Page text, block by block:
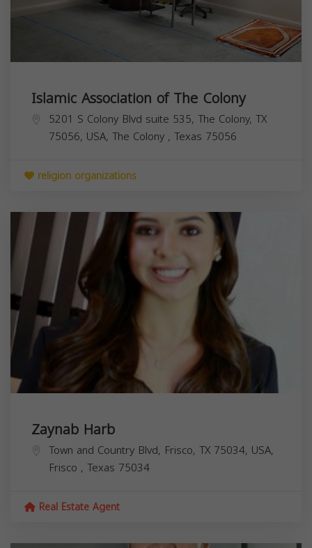
Islamic Association of The Colony
5201 S Colony Blvd suite 535, The Colony, TX
75056, USA, The Colony , Texas 75056
religion organizations
Zaynab Harb
Town and Country Blvd, Frisco, TX 75034, USA,
Frisco , Texas 75034
Real Estate Agent